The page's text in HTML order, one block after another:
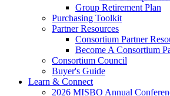
Group Retirement Plan
Purchasing Toolkit
Partner Resources
Consortium Partner
Become A Consortium
Consortium Council
Buyer's Guide
Learn & Connect
2026 MISBO Annual